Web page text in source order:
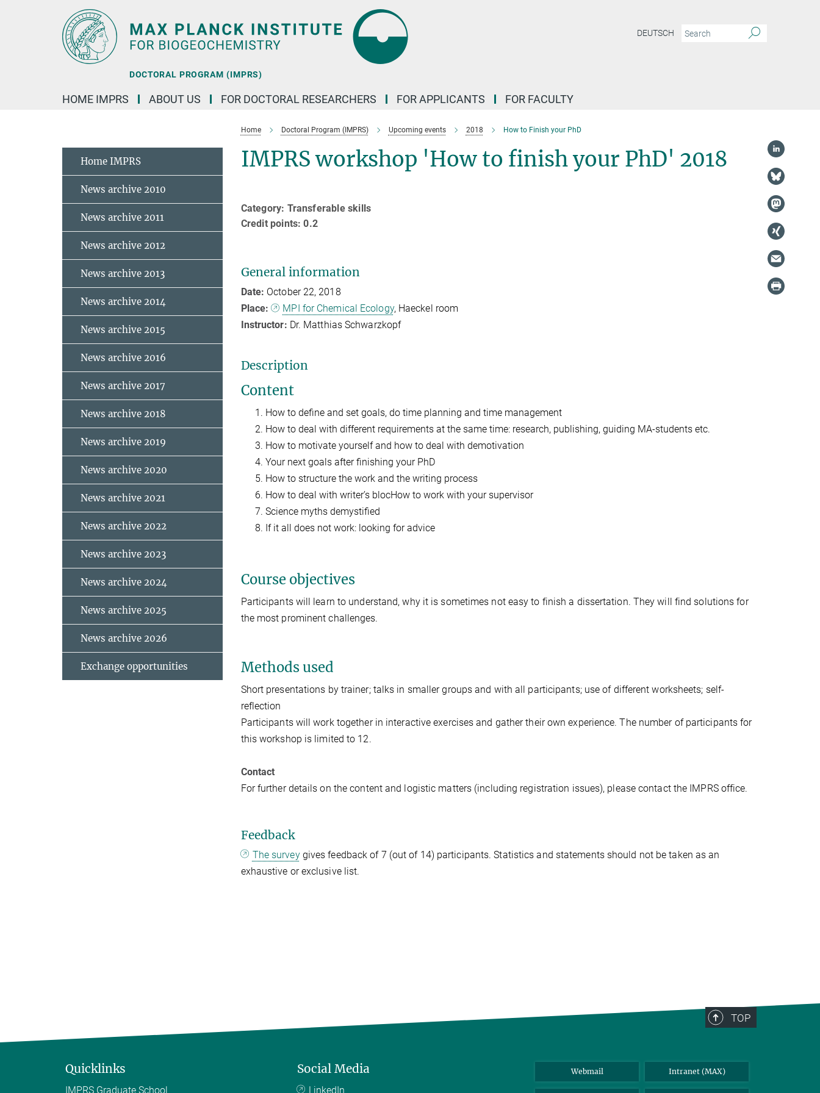
DOCTORAL PROGRAM (IMPRS)
DEUTSCH
HOME IMPRS ABOUT US FOR DOCTORAL RESEARCHERS FOR APPLICANTS FOR FACULTY
Home Doctoral Program (IMPRS) Upcoming events 2018 How to Finish your PhD
IMPRS workshop 'How to finish your PhD' 2018
Category: Transferable skills
Credit points: 0.2
General information
Date: October 22, 2018
Place:
MPI for Chemical Ecology, Haeckel room
Instructor: Dr. Matthias Schwarzkopf
Description
Content
How to define and set goals, do time planning and time management
How to deal with different requirements at the same time: research, publishing, guiding MA-students etc.
How to motivate yourself and how to deal with demotivation
Your next goals after finishing your PhD
How to structure the work and the writing process
How to deal with writer’s blocHow to work with your supervisor
Science myths demystified
If it all does not work: looking for advice
Course objectives
Participants will learn to understand, why it is sometimes not easy to finish a dissertation. They will find solutions for
the most prominent challenges.
Methods used
Short presentations by trainer; talks in smaller groups and with all participants; use of different worksheets; self-
reflection
Participants will work together in interactive exercises and gather their own experience. The number of participants for
this workshop is limited to 12.
Contact
For further details on the content and logistic matters (including registration issues), please contact the IMPRS office.
Feedback
The surveygives feedback of 7 (out of 14) participants. Statistics and statements should not be taken as an
exhaustive or exclusive list.
Home IMPRS
News archive 2010
News archive 2011
News archive 2012
News archive 2013
News archive 2014
News archive 2015
News archive 2016
News archive 2017
News archive 2018
News archive 2019
News archive 2020
News archive 2021
News archive 2022
News archive 2023
News archive 2024
News archive 2025
News archive 2026
Exchange opportunities
TOP
Quicklinks
IMPRS Graduate School
Social Media
LinkedIn
Webmail Intranet (MAX)